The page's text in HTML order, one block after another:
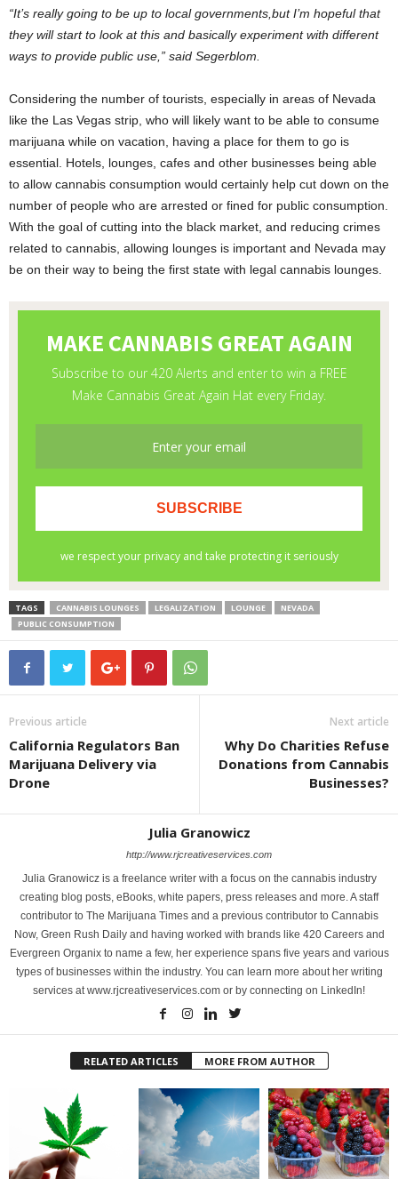
“It’s really going to be up to local governments,but I’m hopeful that
they will start to look at this and basically experiment with different
ways to provide public use,” said Segerblom.
Considering the number of tourists, especially in areas of Nevada
like the Las Vegas strip, who will likely want to be able to consume
marijuana while on vacation, having a place for them to go is
essential. Hotels, lounges, cafes and other businesses being able
to allow cannabis consumption would certainly help cut down on the
number of people who are arrested or fined for public consumption.
With the goal of cutting into the black market, and reducing crimes
related to cannabis, allowing lounges is important and Nevada may
be on their way to being the first state with legal cannabis lounges.
TAGS CANNABIS LOUNGES LEGALIZATION LOUNGE
NEVADA
PUBLIC CONSUMPTION
Previous article
California Regulators Ban
Marijuana Delivery via
Drone
Next article
Why Do Charities Refuse
Donations from Cannabis
Businesses?
Julia Granowicz
http://www.rjcreativeservices.com
Julia Granowicz is a freelance writer with a focus on the cannabis industry
creating blog posts, eBooks, white papers, press releases and more. A staff
contributor to The Marijuana Times and a previous contributor to Cannabis
Now, Green Rush Daily and having worked with brands like 420 Careers and
Evergreen Organix to name a few, her experience spans five years and various
types of businesses within the industry. You can learn more about her writing
services at www.rjcreativeservices.com or by connecting on LinkedIn!
RELATED ARTICLES MORE FROM AUTHOR